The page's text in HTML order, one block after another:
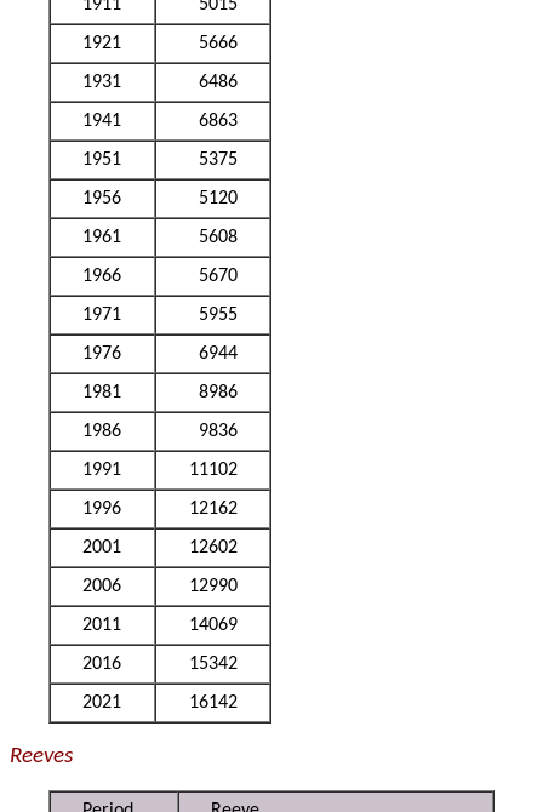
1911
5015
1921
5666
1931
6486
1941
6863
1951
5375
1956
5120
1961
5608
1966
5670
1971
5955
1976
6944
1981
8986
1986
9836
1991
11102
1996
12162
2001
12602
2006
12990
2011
14069
2016
15342
2021
16142
Reeves